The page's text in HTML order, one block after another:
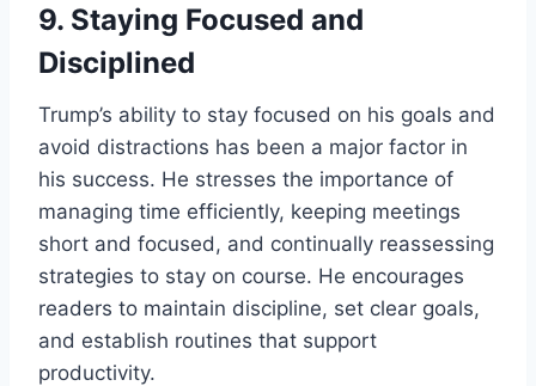
9. Staying Focused and
Disciplined
Trump’s ability to stay focused on his goals and
avoid distractions has been a major factor in
his success. He stresses the importance of
managing time efficiently, keeping meetings
short and focused, and continually reassessing
strategies to stay on course. He encourages
readers to maintain discipline, set clear goals,
and establish routines that support
productivity.